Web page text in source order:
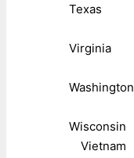
Texas
Virginia
Washington
Wisconsin
Vietnam